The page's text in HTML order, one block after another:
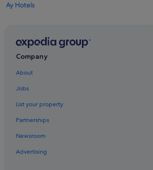
Ay Hotels
Boulages Hotels
Hotels near Champagne Bourmault Christian
Hotels near Champagne Champion Denis Winery
Condo Rentals in Champagne
Hotels near Champagne Georges Cartier
Company
About
Jobs
List your property
Partnerships
Newsroom
Advertising